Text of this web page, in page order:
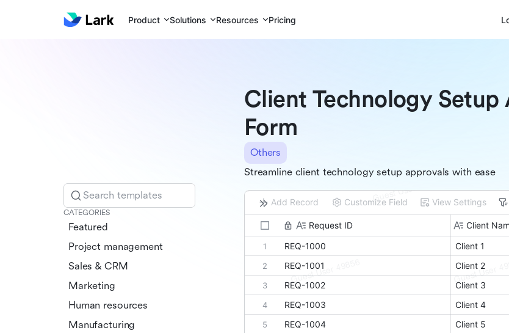
Product Solutions Resources Pricing
Search templates
CATEGORIES
Featured
Project management
Sales & CRM
Marketing
Human resources
Manufacturing
Client Technology Setup
Form
Others
Streamline client technology setup approvals with ease